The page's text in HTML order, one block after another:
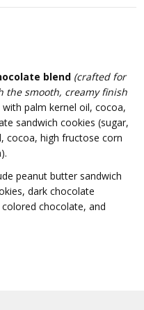
blend (crafted for
the smooth, creamy finish
palm kernel oil, cocoa,
sandwich cookies (sugar,
cocoa, high fructose corn
peanut butter sandwich
dark chocolate
chocolate, and